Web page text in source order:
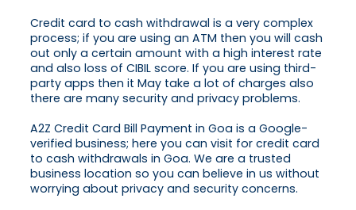
Credit card to cash withdrawal is a very complex
process; if you are using an ATM then you will cash
out only a certain amount with a high interest rate
and also loss of CIBIL score. If you are using third-
party apps then it May take a lot of charges also
there are many security and privacy problems.
A2Z Credit Card Bill Payment in Goa is a Google-
verified business; here you can visit for credit card
to cash withdrawals in Goa. We are a trusted
business location so you can believe in us without
worrying about privacy and security concerns.